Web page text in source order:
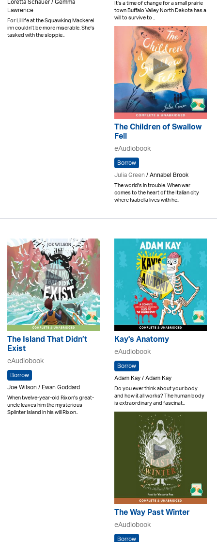
Lawrence
For Lil life at the Squawking Mackerel
inn couldn't be more miserable. She's
tasked with the sloppie..
It's a time of change for a small prairie
town Buffalo Valley North Dakota has a
will to survive to ..
The Children of Swallow
Fell
eAudiobook
Borrow
Julia Green/ Annabel Brook
The world's in trouble. When war
comes to the heart of the Italian city
where Isabella lives with he..
The Island That Didn’t
Exist
eAudiobook
Borrow
Joe Wilson / Ewan Goddard
When twelve-year-old Rixon's great-
uncle leaves him the mysterious
Splinter Island in his will Rixon..
Kay's Anatomy
eAudiobook
Borrow
Adam Kay / Adam Kay
Do you ever think about your body
and how it all works? The human body
is extraordinary and fascinat..
The Way Past Winter
eAudiobook
Borrow